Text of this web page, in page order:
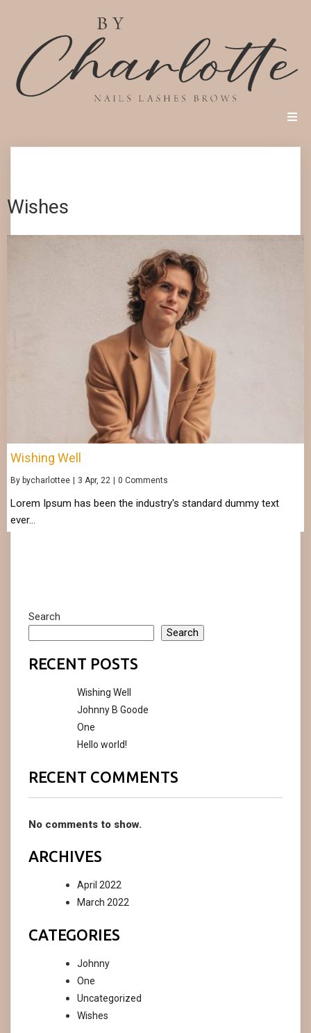
Wishes
Wishing Well
By bycharlottee | 3 Apr, 22 | 0 Comments
Lorem Ipsum has been the industry's standard dummy text
ever…
Search
Search
RECENT POSTS
Wishing Well
Johnny B Goode
One
Hello world!
RECENT COMMENTS
No comments to show.
ARCHIVES
April 2022
March 2022
CATEGORIES
Johnny
One
Uncategorized
Wishes